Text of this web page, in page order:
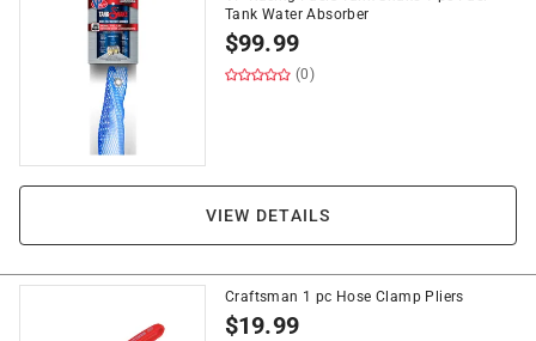
Tank Water Absorber
$99.99
(0)
VIEW DETAILS
Craftsman 1 pc Hose Clamp Pliers
$19.99